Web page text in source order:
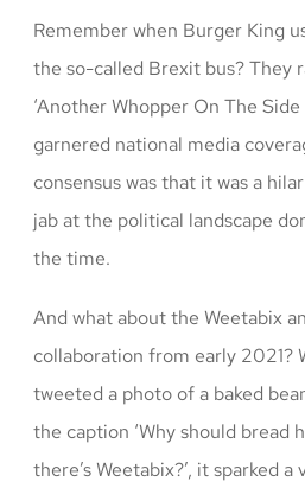
Remember when Burger King
the so-called Brexit bus? They
‘Another Whopper On The
garnered national media
consensus was that it was a
jab at the political landscape
the time.
And what about the Weetabix
collaboration from early 2021?
tweeted a photo of a baked
the caption ‘Why should bread
there’s Weetabix?’, it sparked